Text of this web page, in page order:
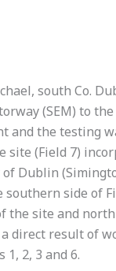
south Co.
(SEM) to
the testing
(Field 7)
Dublin
side of
site and
direct result of
2, 3 and 6.